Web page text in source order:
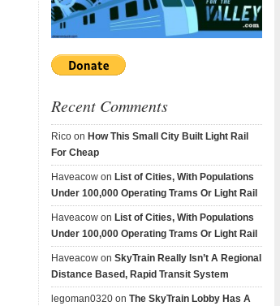
Recent Comments
Rico on How This Small City Built Light Rail
For Cheap
Haveacow on List of Cities, With Populations
Under 100,000 Operating Trams Or Light Rail
Haveacow on List of Cities, With Populations
Under 100,000 Operating Trams Or Light Rail
Haveacow on SkyTrain Really Isn’t A Regional
Distance Based, Rapid Transit System
legoman0320 on The SkyTrain Lobby Has A